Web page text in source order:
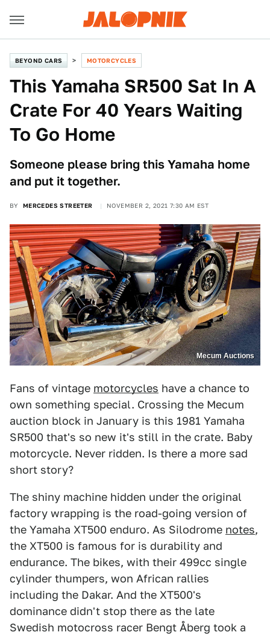
BEYOND CARS MOTORCYCLES
This Yamaha SR500 Sat In A
Crate For 40 Years Waiting
To Go Home
Someone please bring this Yamaha home
and put it together.
BY MERCEDES STREETER NOVEMBER 2, 2021 7:30 AM EST
Mecum Auctions
Fans of vintage motorcycles have a chance to
own something special. Crossing the Mecum
auction block in January is this 1981 Yamaha
SR500 that's so new it's still in the crate. Baby
motorcycle. Never ridden. Is there a more sad
short story?
The shiny machine hidden under the original
factory wrapping is the road-going version of
the Yamaha XT500 enduro. As Silodrome notes,
the XT500 is famous for is durability and
endurance. The bikes, with their 499cc single
cylinder thumpers, won African rallies
including the Dakar. And the XT500's
dominance didn't stop there as the late
Swedish motocross racer Bengt Åberg took a